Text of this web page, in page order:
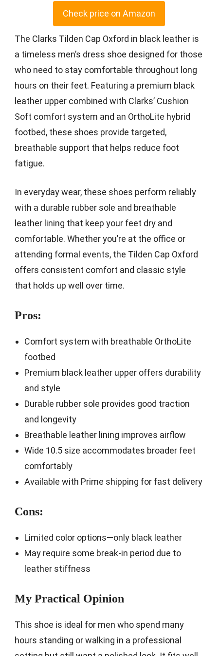
Check price on Amazon
The Clarks Tilden Cap Oxford in black leather is
a timeless men’s dress shoe designed for those
who need to stay comfortable throughout long
hours on their feet. Featuring a premium black
leather upper combined with Clarks’ Cushion
Soft comfort system and an OrthoLite hybrid
footbed, these shoes provide targeted,
breathable support that helps reduce foot
fatigue.
In everyday wear, these shoes perform reliably
with a durable rubber sole and breathable
leather lining that keep your feet dry and
comfortable. Whether you’re at the office or
attending formal events, the Tilden Cap Oxford
offers consistent comfort and classic style
that holds up well over time.
Pros:
Comfort system with breathable OrthoLite
footbed
Premium black leather upper offers durability
and style
Durable rubber sole provides good traction
and longevity
Breathable leather lining improves airflow
Wide 10.5 size accommodates broader feet
comfortably
Available with Prime shipping for fast delivery
Cons:
Limited color options—only black leather
May require some break-in period due to
leather stiffness
My Practical Opinion
This shoe is ideal for men who spend many
hours standing or walking in a professional